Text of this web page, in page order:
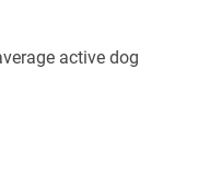
active dog